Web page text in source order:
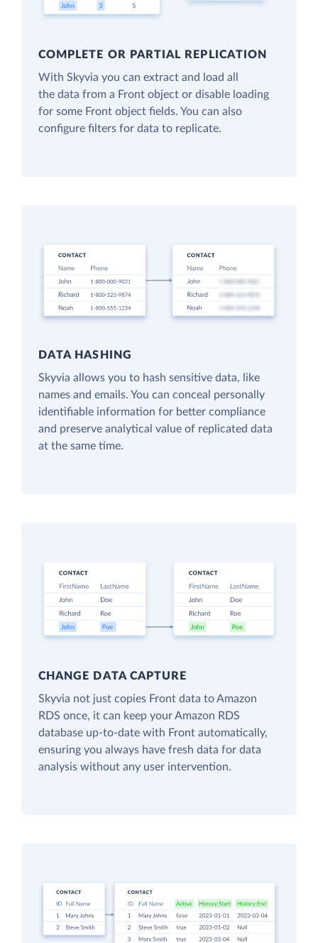
COMPLETE OR PARTIAL REPLICATION
With Skyvia you can extract and load all
the data from a Front object or disable loading
for some Front object fields. You can also
configure filters for data to replicate.
DATA HASHING
Skyvia allows you to hash sensitive data, like
names and emails. You can conceal personally
identifiable information for better compliance
and preserve analytical value of replicated data
at the same time.
CHANGE DATA CAPTURE
Skyvia not just copies Front data to Amazon
RDS once, it can keep your Amazon RDS
database up-to-date with Front automatically,
ensuring you always have fresh data for data
analysis without any user intervention.